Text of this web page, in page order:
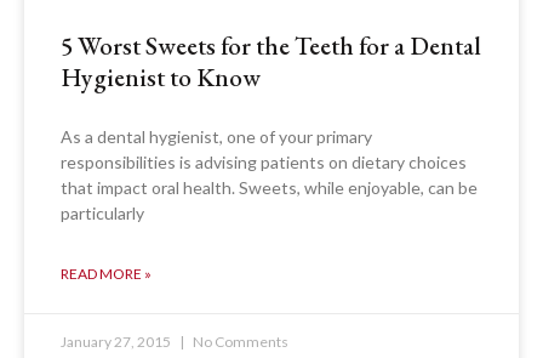
5 Worst Sweets for the Teeth for a Dental
Hygienist to Know
As a dental hygienist, one of your primary
responsibilities is advising patients on dietary choices
that impact oral health. Sweets, while enjoyable, can be
particularly
READ MORE »
January 27, 2015 No Comments